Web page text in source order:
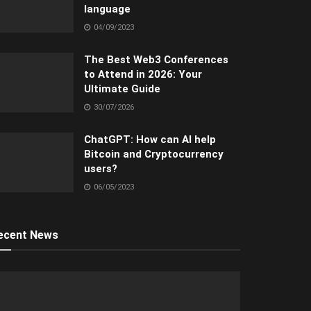
language
04/09/2023
The Best Web3 Conferences
to Attend in 2026: Your
Ultimate Guide
30/07/2026
ChatGPT: How can AI help
Bitcoin and Cryptocurrency
users?
06/05/2023
News